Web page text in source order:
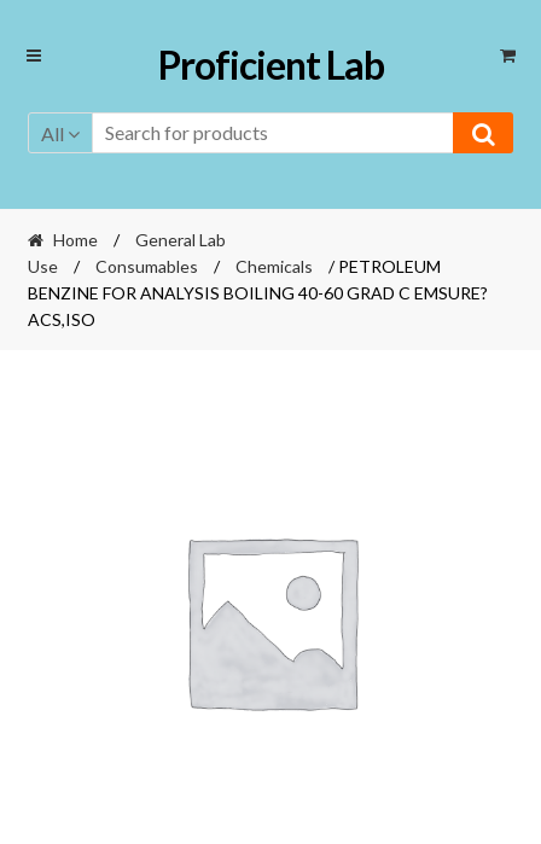
Skip
Skip
Proficient Lab
All
Home /
General Lab
Use
/ Consumables / Chemicals
/ PETROLEUM
BENZINE FOR ANALYSIS BOILING 40-60 GRAD C EMSURE?
ACS,ISO